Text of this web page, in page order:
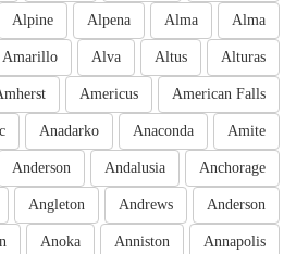
Alma
Alma
Alpena
Alpine
Alturas
Altus
Alva
Amarillo
American Falls
Americus
Amite
Anaconda
Anadarko
Anchorage
Andalusia
Anderson
Anderson
Andrews
Angleton
Annapolis
Anniston
Anoka